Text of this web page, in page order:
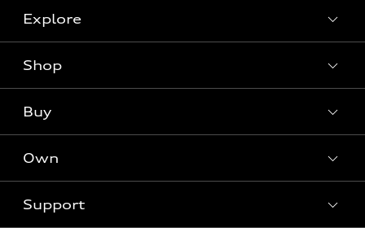
Explore
What is e-tron®
SUV Models
Electric Models
Shop
New inventory
Pre-owned inventory
Certified pre-owned
Buy
Trade-in value
Own
Support